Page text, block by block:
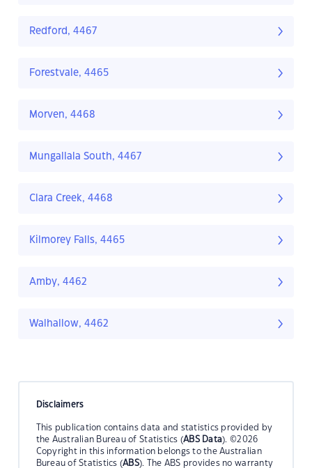
Redford, 4467
Forestvale, 4465
Morven, 4468
Mungallala South, 4467
Clara Creek, 4468
Kilmorey Falls, 4465
Amby, 4462
Walhallow, 4462
Disclaimers
This publication contains data and statistics provided by
the Australian Bureau of Statistics (ABS Data). ©2026
Copyright in this information belongs to the Australian
Bureau of Statistics (ABS). The ABS provides no warranty